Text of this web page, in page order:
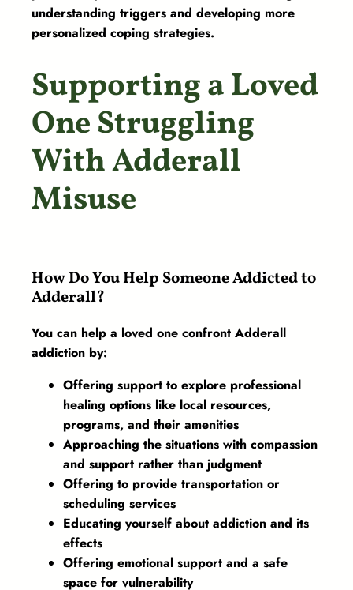
understanding triggers and developing more
personalized coping strategies.
Supporting a Loved
One Struggling
With Adderall
Misuse
How Do You Help Someone Addicted to
Adderall?
You can help a loved one confront Adderall
addiction by:
Offering support to explore professional
healing options like local resources,
programs, and their amenities
Approaching the situations with compassion
and support rather than judgment
Offering to provide transportation or
scheduling services
Educating yourself about addiction and its
effects
Offering emotional support and a safe
space for vulnerability